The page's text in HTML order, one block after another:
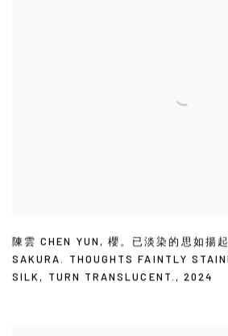
陳雲 CHEN YUN ,櫻。已淡染的思如揚
SAKURA. THOUGHTS FAINTLY
SILK, TURN TRANSLUCENT. ,2024